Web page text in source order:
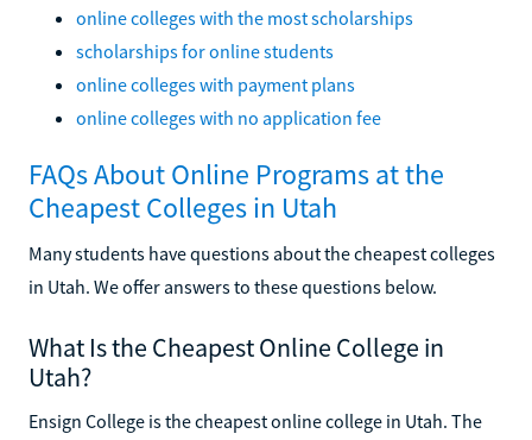
online colleges with the most scholarships
scholarships for online students
online colleges with payment plans
online colleges with no application fee
FAQs About Online Programs at the
Cheapest Colleges in Utah
Many students have questions about the cheapest colleges
in Utah. We offer answers to these questions below.
What Is the Cheapest Online College in
Utah?
Ensign College is the cheapest online college in Utah. The